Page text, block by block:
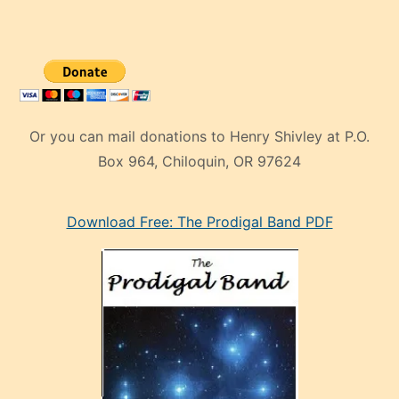
Or you can mail donations to Henry Shivley at P.O.
Box 964, Chiloquin, OR 97624
mankenDownload Free: The Prodigal Band PDF